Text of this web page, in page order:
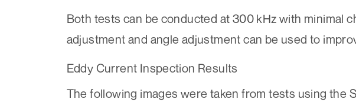
Both tests can be conducted at 300 kHz with minimal
adjustment and angle adjustment can be used to
Eddy Current Inspection Results
The following images were taken from tests using the